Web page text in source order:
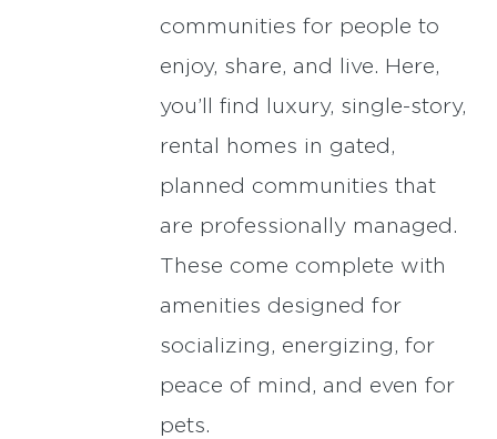
communities for people to
enjoy, share, and live. Here,
you’ll find luxury, single-story,
rental homes in gated,
planned communities that
are professionally managed.
These come complete with
amenities designed for
socializing, energizing, for
peace of mind, and even for
pets.